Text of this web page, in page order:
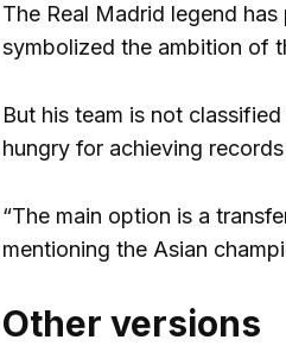
The Real Madrid legend
symbolized the ambition of
But his team is not
hungry for achieving
“The main option is a
mentioning the Asian
Other versions